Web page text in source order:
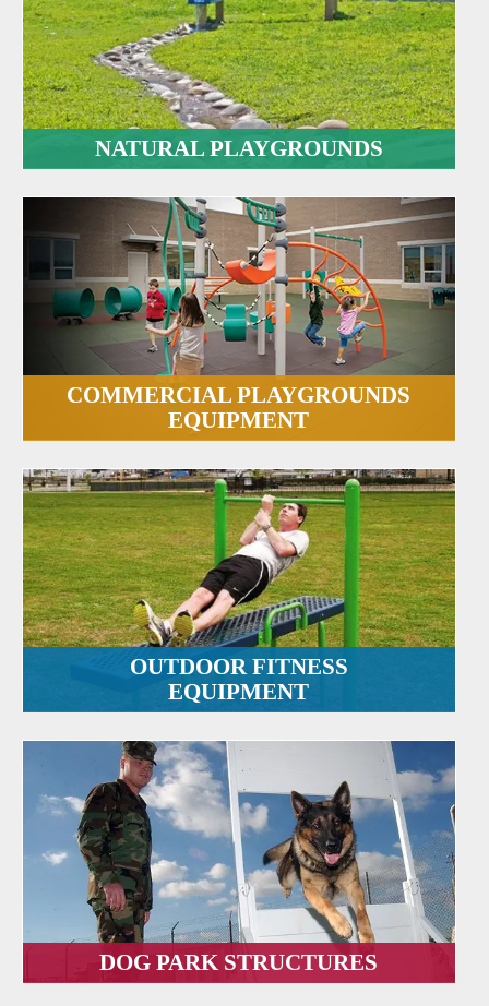
NATURAL PLAYGROUNDS
COMMERCIAL PLAYGROUNDS
EQUIPMENT
OUTDOOR FITNESS
EQUIPMENT
DOG PARK STRUCTURES